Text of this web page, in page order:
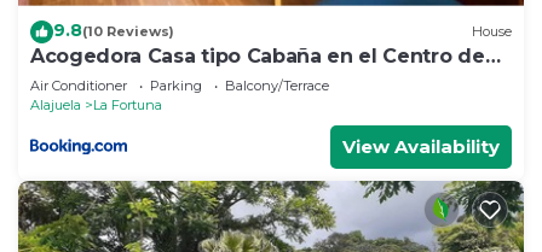
9.8(10 Reviews) House
Acogedora Casa tipo Cabaña en el Centro de
La Fortuna
Air Conditioner Parking
Balcony/Terrace
Alajuela
La Fortuna
View Availability